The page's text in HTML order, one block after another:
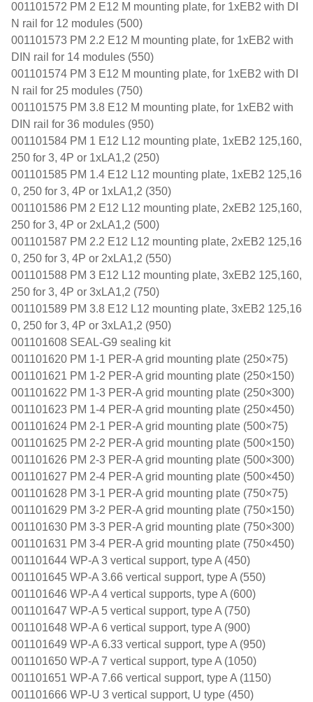
001101572 PM 2 E12 M mounting plate, for 1xEB2 with DI
N rail for 12 modules (500)
001101573 PM 2.2 E12 M mounting plate, for 1xEB2 with
DIN rail for 14 modules (550)
001101574 PM 3 E12 M mounting plate, for 1xEB2 with DI
N rail for 25 modules (750)
001101575 PM 3.8 E12 M mounting plate, for 1xEB2 with
DIN rail for 36 modules (950)
001101584 PM 1 E12 L12 mounting plate, 1xEB2 125,160,
250 for 3, 4P or 1xLA1,2 (250)
001101585 PM 1.4 E12 L12 mounting plate, 1xEB2 125,16
0, 250 for 3, 4P or 1xLA1,2 (350)
001101586 PM 2 E12 L12 mounting plate, 2xEB2 125,160,
250 for 3, 4P or 2xLA1,2 (500)
001101587 PM 2.2 E12 L12 mounting plate, 2xEB2 125,16
0, 250 for 3, 4P or 2xLA1,2 (550)
001101588 PM 3 E12 L12 mounting plate, 3xEB2 125,160,
250 for 3, 4P or 3xLA1,2 (750)
001101589 PM 3.8 E12 L12 mounting plate, 3xEB2 125,16
0, 250 for 3, 4P or 3xLA1,2 (950)
001101608 SEAL-G9 sealing kit
001101620 PM 1-1 PER-A grid mounting plate (250×75)
001101621 PM 1-2 PER-A grid mounting plate (250×150)
001101622 PM 1-3 PER-A grid mounting plate (250×300)
001101623 PM 1-4 PER-A grid mounting plate (250×450)
001101624 PM 2-1 PER-A grid mounting plate (500×75)
001101625 PM 2-2 PER-A grid mounting plate (500×150)
001101626 PM 2-3 PER-A grid mounting plate (500×300)
001101627 PM 2-4 PER-A grid mounting plate (500×450)
001101628 PM 3-1 PER-A grid mounting plate (750×75)
001101629 PM 3-2 PER-A grid mounting plate (750×150)
001101630 PM 3-3 PER-A grid mounting plate (750×300)
001101631 PM 3-4 PER-A grid mounting plate (750×450)
001101644 WP-A 3 vertical support, type A (450)
001101645 WP-A 3.66 vertical support, type A (550)
001101646 WP-A 4 vertical supports, type A (600)
001101647 WP-A 5 vertical support, type A (750)
001101648 WP-A 6 vertical support, type A (900)
001101649 WP-A 6.33 vertical support, type A (950)
001101650 WP-A 7 vertical support, type A (1050)
001101651 WP-A 7.66 vertical support, type A (1150)
001101666 WP-U 3 vertical support, U type (450)